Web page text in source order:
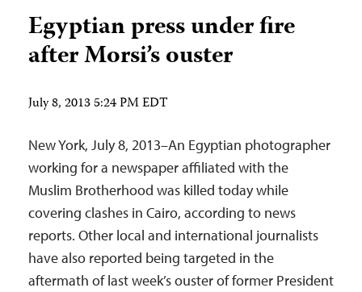
Egyptian press under fire
after Morsi’s ouster
July 8, 2013 5:24 PM EDT
New York, July 8, 2013–An Egyptian photographer
working for a newspaper affiliated with the
Muslim Brotherhood was killed today while
covering clashes in Cairo, according to news
reports. Other local and international journalists
have also reported being targeted in the
aftermath of last week’s ouster of former President